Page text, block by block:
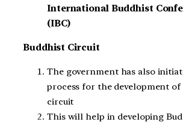
International Buddhist
(IBC)
Buddhist Circuit
The government has also
process for the development
circuit
This will help in developing